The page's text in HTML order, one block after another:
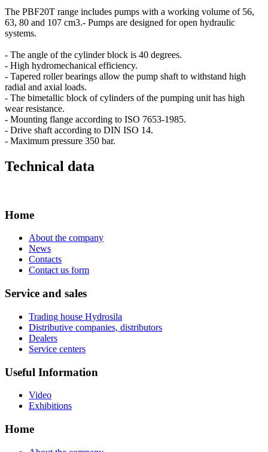
The PBF20T range includes pumps with a working volume of 56,
63, 80 and 107 cm3.- Pumps are designed for open hydraulic
systems.
- The angle of the cylinder block is 40 degrees.
- High hydromechanical efficiency.
- Tapered roller bearings allow the pump shaft to withstand high
radial and axial loads.
- The bimetallic block of cylinders of the pumping unit has high
wear resistance.
- Mounting flange according to ISO 7653-1985.
- Drive shaft according to DIN ISO 14.
- Maximum pressure 350 bar.
Technical data
Home
About the company
News
Contacts
Contact us form
Service and sales
Trading house Hydrosila
Distributive companies, distributors
Dealers
Service centers
Useful Information
Video
Exhibitions
Home